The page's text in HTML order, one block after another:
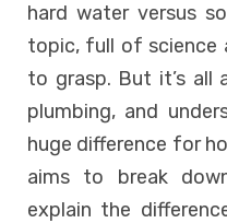
hard water versus
topic, full of science
to grasp. But it’s all
plumbing, and
huge difference for
aims to break
explain the